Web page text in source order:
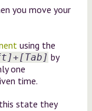
you move your
using the
by
one
time.
state they